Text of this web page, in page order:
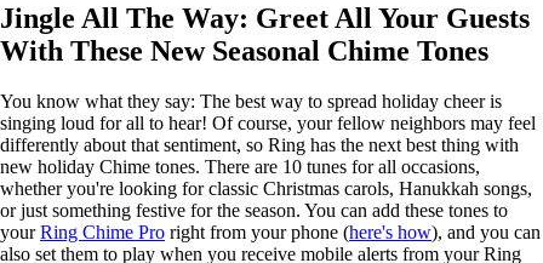
Jingle All The Way: Greet All Your Guests
With These New Seasonal Chime Tones
You know what they say: The best way to spread holiday cheer is
singing loud for all to hear! Of course, your fellow neighbors may feel
differently about that sentiment, so Ring has the next best thing with
new holiday Chime tones. There are 10 tunes for all occasions,
whether you're looking for classic Christmas carols, Hanukkah songs,
or just something festive for the season. You can add these tones to
yourRing Chime Pro right from your phone (here's how), and you can
also set them to play when you receive mobile alerts from your Ring